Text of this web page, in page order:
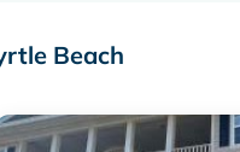
dishwasher, refrigerator
Beach